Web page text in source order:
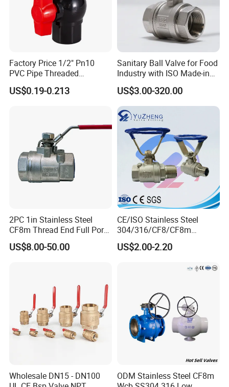
Factory Price 1/2" Pn10
PVC Pipe Threaded
Compact Ball Plumbing
Stop Gate Water Ball Globe
US$0.19-0.213
Sanitary Ball Valve for Food
Industry with ISO Made-in
China Price
US$3.00-320.00
2PC 1in Stainless Steel
CF8m Thread End Full Port
2000psi Ball Valves
US$8.00-50.00
CE/ISO Stainless Steel
304/316/CF8/CF8m
BSPT/BSPP/NPT M/F
Thread Hydraulic Industrial
Pipe Fitting Control 2PC
US$2.00-2.20
Wholesale DN15 - DN100
ODM Stainless Steel CF8m